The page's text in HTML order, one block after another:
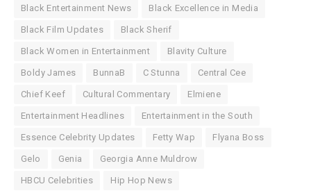
Black Entertainment News Black Excellence in Media
Black Film Updates Black Sherif
Black Women in Entertainment Blavity Culture
Boldy James BunnaB C Stunna Central Cee
Chief Keef Cultural Commentary Elmiene
Entertainment Headlines Entertainment in the South
Essence Celebrity Updates Fetty Wap Flyana Boss
Gelo Genia Georgia Anne Muldrow
HBCU Celebrities Hip Hop News